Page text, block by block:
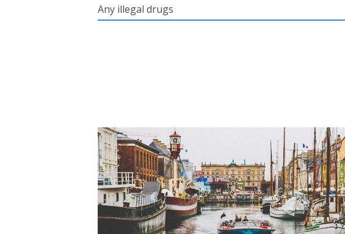
Any illegal drugs